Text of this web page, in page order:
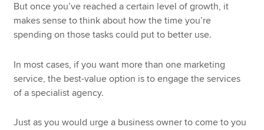
But once you’ve reached a certain level of growth, it
makes sense to think about how the time you’re
spending on those tasks could put to better use.
In most cases, if you want more than one marketing
service, the best-value option is to engage the services
of a specialist agency.
Just as you would urge a business owner to come to you